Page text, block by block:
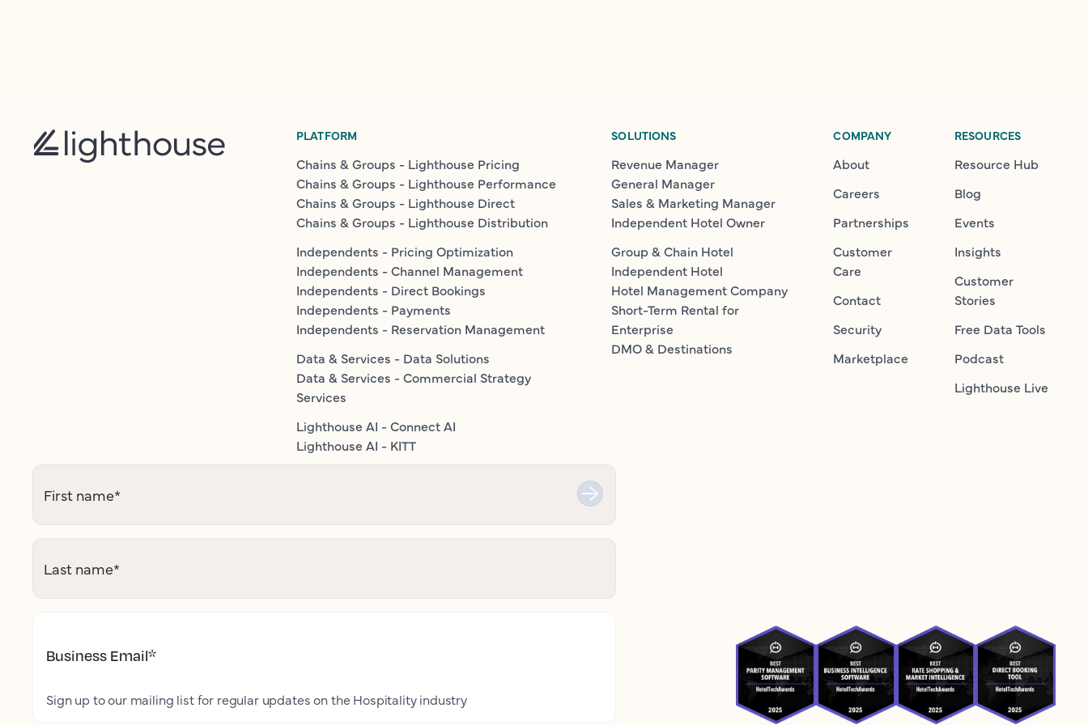
PLATFORM
Chains & Groups - Lighthouse Pricing
Chains & Groups - Lighthouse Performance
Chains & Groups - Lighthouse Direct
Chains & Groups - Lighthouse Distribution
Independents - Pricing Optimization
Independents - Channel Management
Independents - Direct Bookings
Independents - Payments
Independents - Reservation Management
Data & Services - Data Solutions
Data & Services - Commercial Strategy
Services
Lighthouse AI - Connect AI
Lighthouse AI - KITT
SOLUTIONS
Revenue Manager
General Manager
Sales & Marketing Manager
Independent Hotel Owner
Group & Chain Hotel
Independent Hotel
Hotel Management Company
Short-Term Rental for
Enterprise
DMO & Destinations
COMPANY
About
Careers
Partnerships
Customer
Care
Contact
Security
Marketplace
RESOURCES
Resource Hub
Blog
Events
Insights
Customer
Stories
Free Data Tools
Podcast
Lighthouse Live
First name*
Last name*
Business Email*
Sign up to our mailing list for regular updates on the Hospitality industry